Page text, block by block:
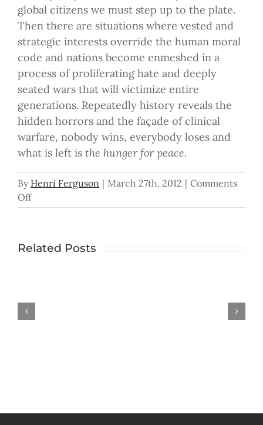
global citizens we must step up to the plate.
Then there are situations where vested and
strategic interests override the human moral
code and nations become enmeshed in a
process of proliferating hate and deeply
seated wars that will victimize entire
generations. Repeatedly history reveals the
hidden horrors and the façade of clinical
warfare, nobody wins, everybody loses and
what is left is the hunger for peace.
By Henri Ferguson | March 27th, 2012 | Comments
Offon
The
Peace
Related Posts